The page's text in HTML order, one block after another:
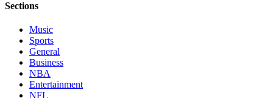
Sections
Music
Sports
General
Business
NBA
Entertainment
NFL